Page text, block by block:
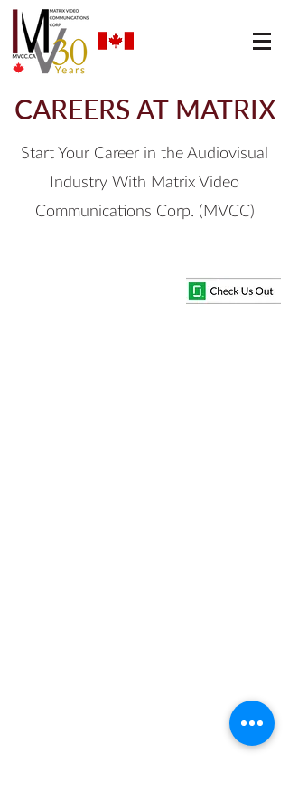
CAREERS AT MATRIX
Start Your Career in the Audiovisual
Industry With Matrix Video
Communications Corp. (MVCC)